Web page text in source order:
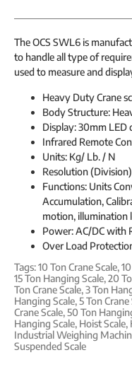
The OCS SWL6 is
to handle all type of
used to measure and
Heavy Duty Crane
Body Structure:
Display: 30mm LED
Infrared Remote
Units: Kg/ Lb. / N
Resolution
Functions: Units
Accumulation,
motion, illumination
Power: AC/DC with
Over Load
Tags:10 Ton Crane Scale,
15 Ton Hanging Scale,20
Ton Crane Scale,3 Ton
Hanging Scale,5 Ton Crane
Crane Scale,50 Ton
Hanging Scale, Hoist Scale,
Industrial Weighing
Suspended Scale